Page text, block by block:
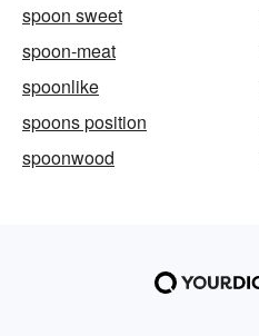
spoon sweet
spoon-meat
spoonlike
spoons position
spoonwood